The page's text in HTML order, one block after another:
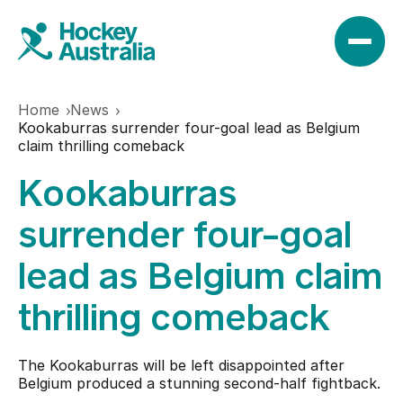
News
Results
Play
Find a club
Hookin2Hockey
Teams
Hockeyroos
Events
Home
News
Kookaburras surrender four-goal lead as Belgium
claim thrilling comeback
Kookaburras
surrender four-goal
lead as Belgium claim
thrilling comeback
The Kookaburras will be left disappointed after
Belgium produced a stunning second-half fightback.